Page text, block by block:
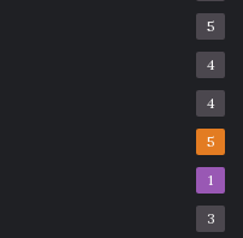
5
4
4
5
1
3